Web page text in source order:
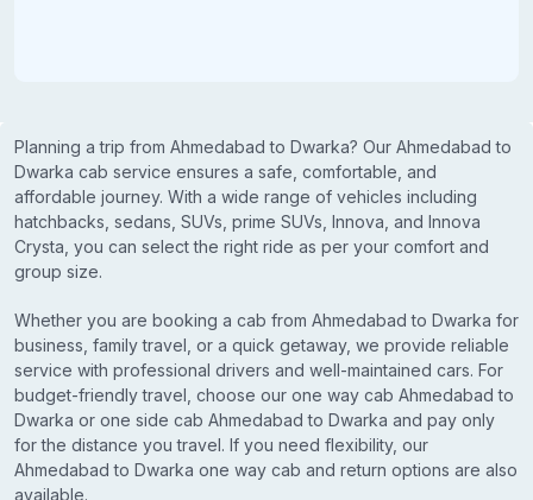
Planning a trip from Ahmedabad to Dwarka? Our Ahmedabad to
Dwarka cab service ensures a safe, comfortable, and
affordable journey. With a wide range of vehicles including
hatchbacks, sedans, SUVs, prime SUVs, Innova, and Innova
Crysta, you can select the right ride as per your comfort and
group size.
Whether you are booking a cab from Ahmedabad to Dwarka for
business, family travel, or a quick getaway, we provide reliable
service with professional drivers and well-maintained cars. For
budget-friendly travel, choose our one way cab Ahmedabad to
Dwarka or one side cab Ahmedabad to Dwarka and pay only
for the distance you travel. If you need flexibility, our
Ahmedabad to Dwarka one way cab and return options are also
available.